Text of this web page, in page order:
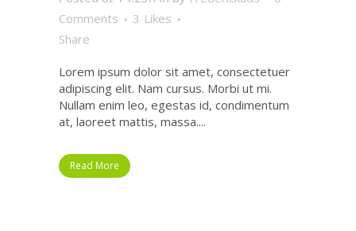
Comments
3 Likes
Share
Lorem ipsum dolor sit amet, consectetuer
adipiscing elit. Nam cursus. Morbi ut mi.
Nullam enim leo, egestas id, condimentum
at, laoreet mattis, massa....
Read More